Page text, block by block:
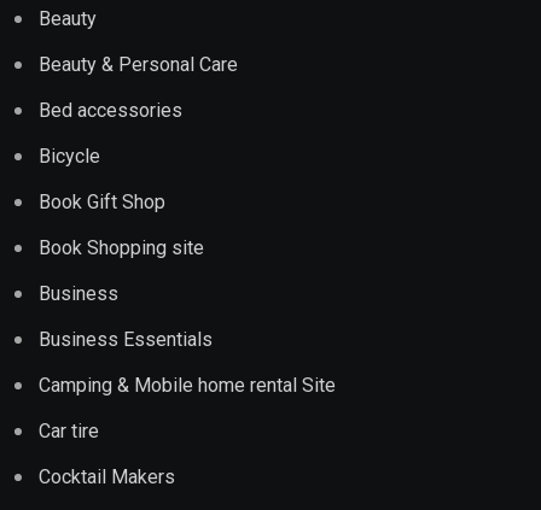
Beauty
Beauty & Personal Care
Bed accessories
Bicycle
Book Gift Shop
Book Shopping site
Business
Business Essentials
Camping & Mobile home rental Site
Car tire
Cocktail Makers